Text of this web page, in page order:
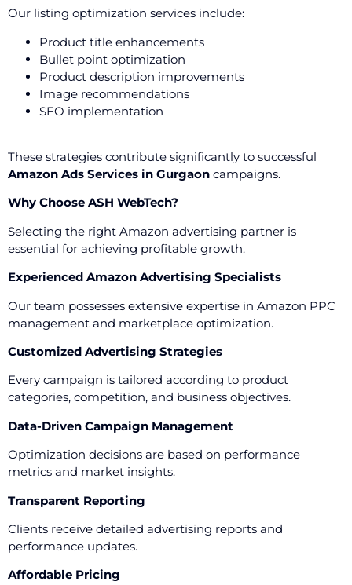
Our listing optimization services include:
Product title enhancements
Bullet point optimization
Product description improvements
Image recommendations
SEO implementation
These strategies contribute significantly to successful
Amazon Ads Services in Gurgaon campaigns.
Why Choose ASH WebTech?
Selecting the right Amazon advertising partner is
essential for achieving profitable growth.
Experienced Amazon Advertising Specialists
Our team possesses extensive expertise in Amazon PPC
management and marketplace optimization.
Customized Advertising Strategies
Every campaign is tailored according to product
categories, competition, and business objectives.
Data-Driven Campaign Management
Optimization decisions are based on performance
metrics and market insights.
Transparent Reporting
Clients receive detailed advertising reports and
performance updates.
Affordable Pricing